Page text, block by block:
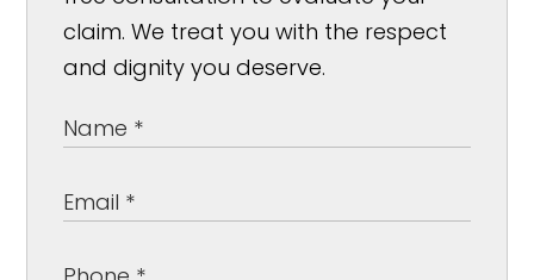
claim. We treat you with the respect
and dignity you deserve.